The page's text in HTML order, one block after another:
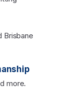
Brisbane
more.